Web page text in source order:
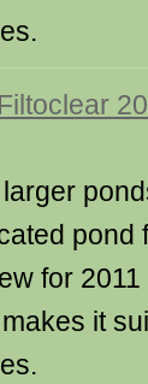
pond
for
it